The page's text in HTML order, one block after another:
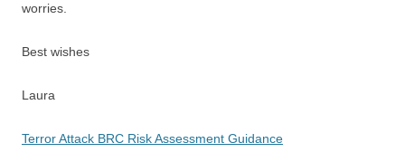
worries.
Best wishes
Laura
Terror Attack BRC Risk Assessment Guidance